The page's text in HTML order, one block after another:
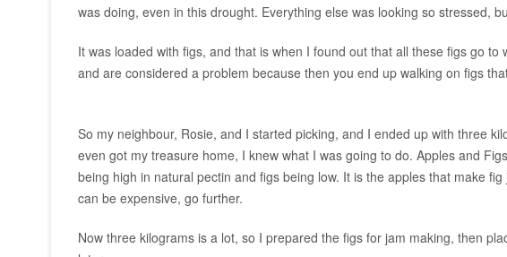
was doing, even in this drought. Everything else was looking so stressed,
It was loaded with figs, and that is when I found out that all these figs go
and are considered a problem because then you end up walking on figs
So my neighbour, Rosie, and I started picking, and I ended up with three
even got my treasure home, I knew what I was going to do. Apples and
being high in natural pectin and figs being low. It is the apples that make
can be expensive, go further.
Now three kilograms is a lot, so I prepared the figs for jam making, then